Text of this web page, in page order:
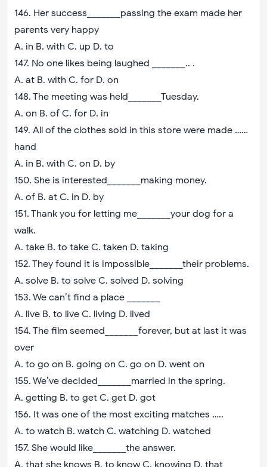
146. Her success_______passing the exam made her
parents very happy
A. in B. with C. up D. to
147. No one likes being laughed _______.. .
A. at B. with C. for D. on
148. The meeting was held_______Tuesday.
A. on B. of C. for D. in
149. All of the clothes sold in this store were made ……
hand
A. in B. with C. on D. by
150. She is interested_______making money.
A. of B. at C. in D. by
151. Thank you for letting me_______your dog for a
walk.
A. take B. to take C. taken D. taking
152. They found it is impossible_______their problems.
A. solve B. to solve C. solved D. solving
153. We can’t find a place _______
A. live B. to live C. living D. lived
154. The film seemed_______forever, but at last it was
over
A. to go on B. going on C. go on D. went on
155. We’ve decided_______married in the spring.
A. getting B. to get C. get D. got
156. It was one of the most exciting matches …..
A. to watch B. watch C. watching D. watched
157. She would like_______the answer.
A. that she knows B. to know C. knowing D. that